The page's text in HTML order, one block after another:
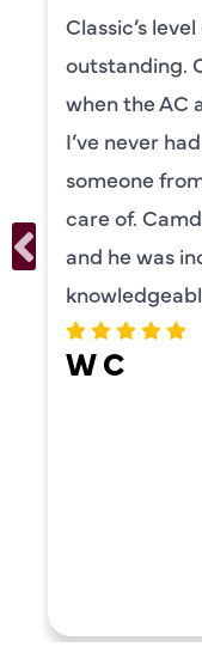
Classic’s
outstanding.
when the AC
I’ve never
someone
care of.
and he was
W C